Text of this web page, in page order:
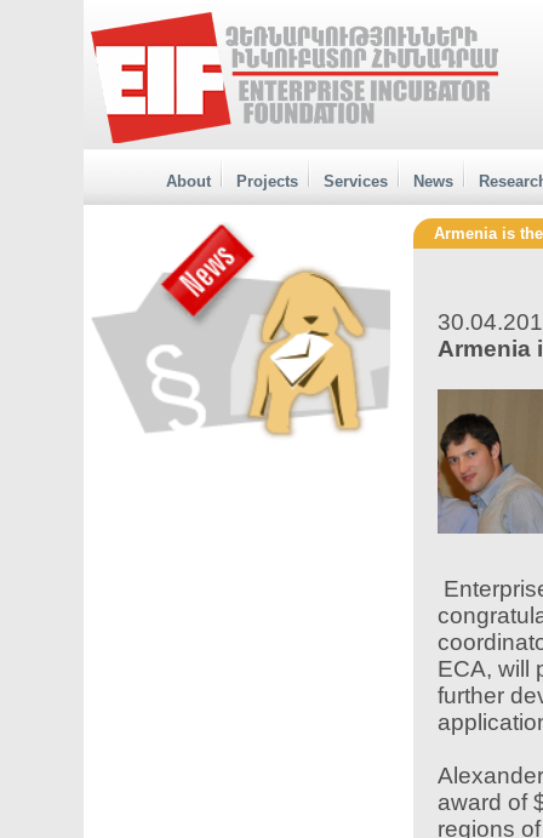
About Projects Services News
Armenia is
Armenia
ECA, will
further
award of
regions